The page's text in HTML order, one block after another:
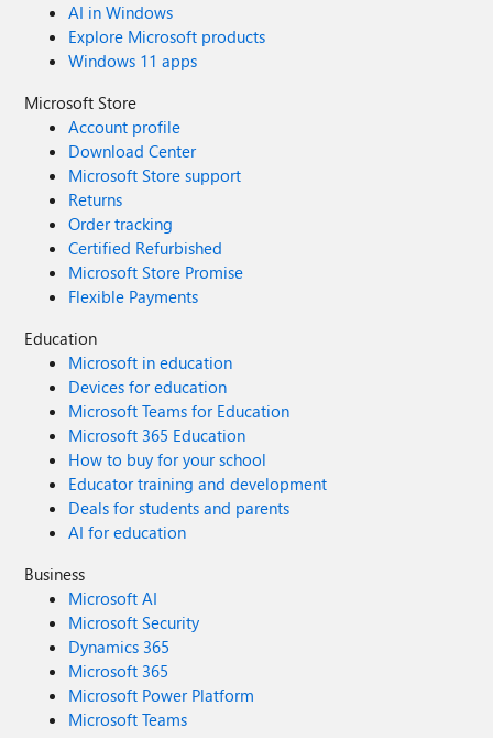
AI in Windows
Explore Microsoft products
Windows 11 apps
Microsoft Store
Account profile
Download Center
Microsoft Store support
Returns
Order tracking
Certified Refurbished
Microsoft Store Promise
Flexible Payments
Education
Microsoft in education
Devices for education
Microsoft Teams for Education
Microsoft 365 Education
How to buy for your school
Educator training and development
Deals for students and parents
AI for education
Business
Microsoft AI
Microsoft Security
Dynamics 365
Microsoft 365
Microsoft Power Platform
Microsoft Teams